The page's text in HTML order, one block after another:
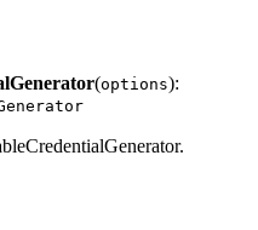
(options):